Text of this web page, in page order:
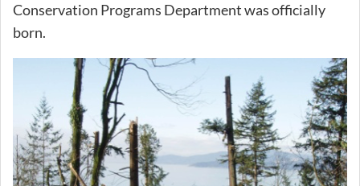
Conservation Programs Department was officially
born.